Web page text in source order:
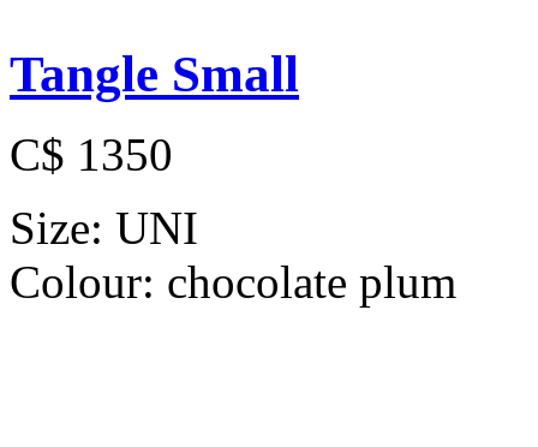
Tangle Small
C$ 1350
Size: UNI
Colour: chocolate plum